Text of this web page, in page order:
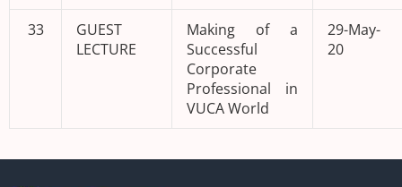
33
GUEST
LECTURE
Making of a
Successful
Corporate
Professional in
VUCA World
29-May-
20